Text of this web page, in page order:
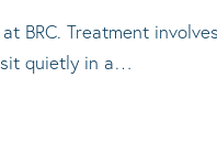
at BRC. Treatment
quietly in a…